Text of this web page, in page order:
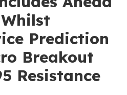
Prediction
Breakout
Resistance